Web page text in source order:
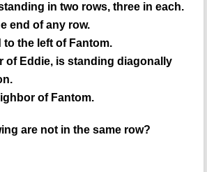
in two rows, three in each.
end of any row.
to the left of Fantom.
of Eddie, is standing diagonally
of Fantom.
are not in the same row?